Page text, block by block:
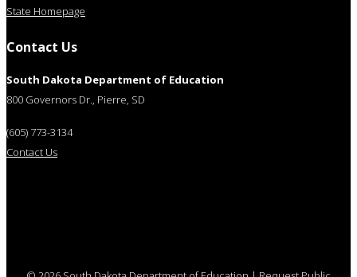
State Homepage
Contact Us
South Dakota Department of Education
800 Governors Dr., Pierre, SD
(605) 773-3134
Contact Us